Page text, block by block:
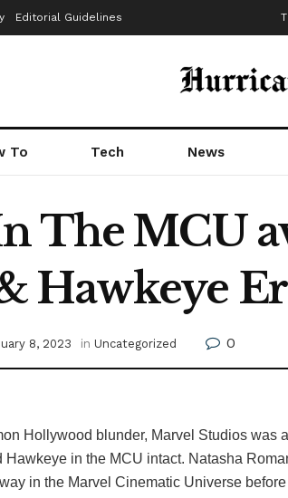
Editorial Guidelines
To Tech News
The MCU
Hawkeye
8, 2023 in Uncategorized 0
Hollywood blunder, Marvel Studios was
in the MCU intact. Natasha
in the Marvel Cinematic Universe